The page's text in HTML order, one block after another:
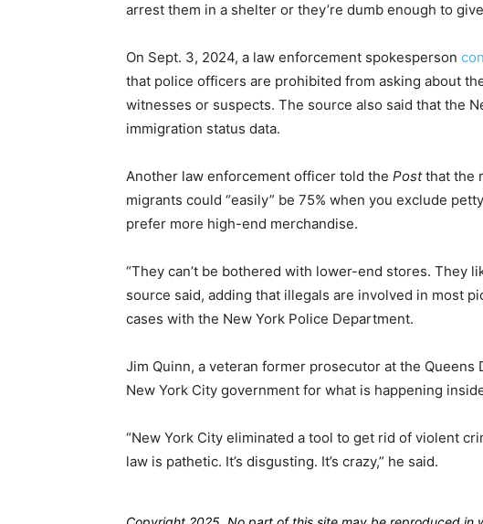
arrest them in a shelter or they’re dumb enough to
On Sept. 3, 2024, a law enforcement spokesperson
that police officers are prohibited from asking about
witnesses or suspects. The source also said that the
immigration status data.
Another law enforcement officer told the Postthat the
migrants could “easily” be 75% when you exclude
prefer more high-end merchandise.
“They can’t be bothered with lower-end stores. They
source said, adding that illegals are involved in most
cases with the New York Police Department.
Jim Quinn, a veteran former prosecutor at the Queens
New York City government for what is happening
“New York City eliminated a tool to get rid of violent
law is pathetic. It’s disgusting. It’s crazy,” he said.